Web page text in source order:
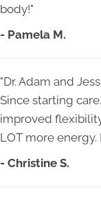
body!"
- Pamela M.
"Dr. Adam and
Since starting
improved
LOT more
- Christine S.